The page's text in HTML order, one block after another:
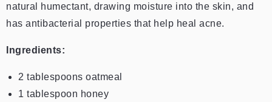
natural humectant, drawing moisture into the skin, and
has antibacterial properties that help heal acne.
Ingredients:
2 tablespoons oatmeal
1 tablespoon honey